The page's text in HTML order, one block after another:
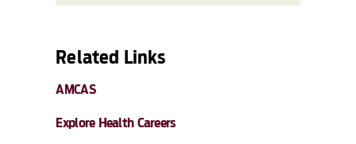
Related Links
AMCAS
Explore Health Careers